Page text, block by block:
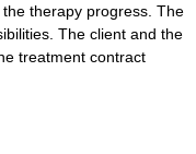
therapy progress. The
The client and the
treatment contract